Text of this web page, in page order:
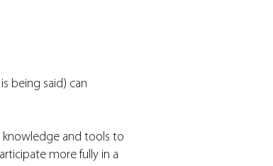
being said) can
knowledge and tools to
more fully in a